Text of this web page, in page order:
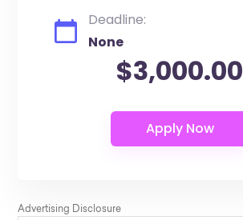
Deadline:
None
$3,000.00